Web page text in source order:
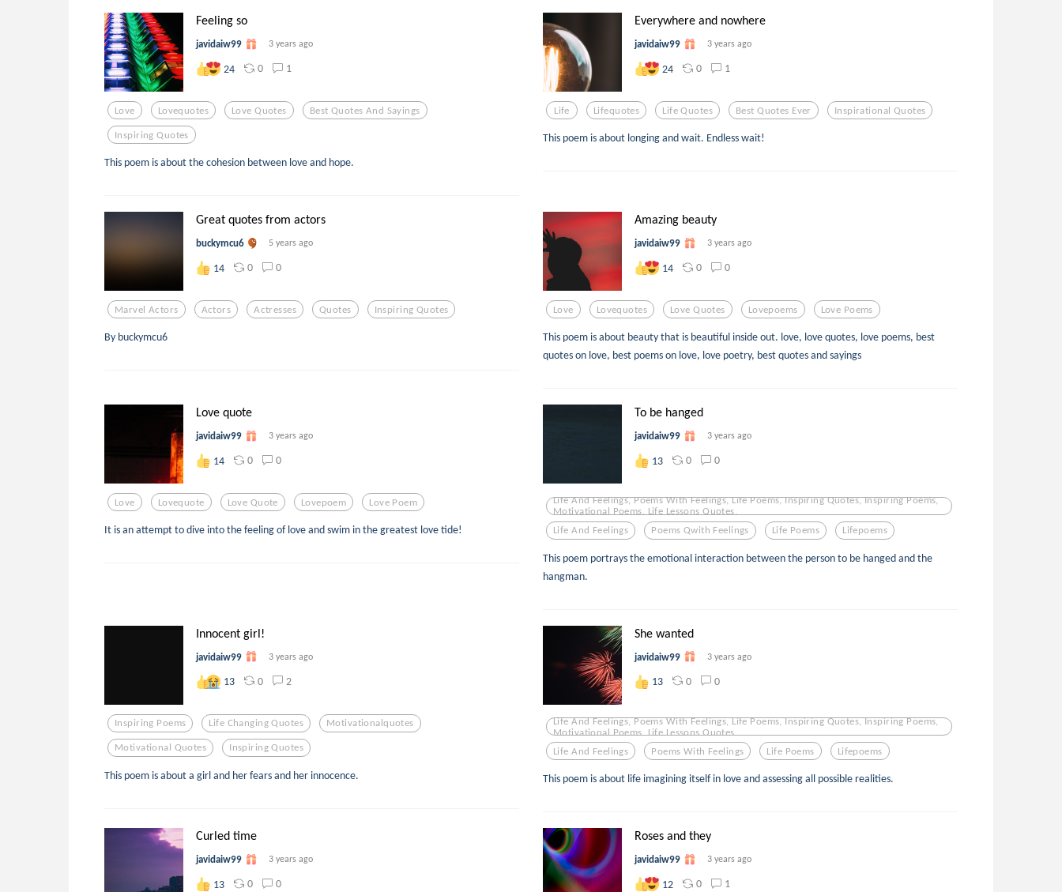
Feeling so
javidaiw99 3 years ago
24 0 1
Love Lovequotes Love Quotes Best Quotes And Sayings
Inspiring Quotes
This poem is about the cohesion between love and hope.
Everywhere and nowhere
javidaiw99 3 years ago
24 0 1
Life Lifequotes Life Quotes Best Quotes Ever Inspirational Quotes
This poem is about longing and wait. Endless wait!
Great quotes from actors
buckymcu6 5 years ago
14 0 0
Marvel Actors Actors Actresses Quotes Inspiring Quotes
By buckymcu6
Amazing beauty
javidaiw99 3 years ago
14 0 0
Love Lovequotes Love Quotes Lovepoems Love Poems
This poem is about beauty that is beautiful inside out. love, love quotes, love poems, best
quotes on love, best poems on love, love poetry, best quotes and sayings
Love quote
javidaiw99 3 years ago
14 0 0
Love Lovequote Love Quote Lovepoem Love Poem
It is an attempt to dive into the feeling of love and swim in the greatest love tide!
To be hanged
javidaiw99 3 years ago
13 0 0
Life And Feelings, Poems With Feelings, Life Poems, Inspiring Quotes, Inspiring Poems,
Motivational Poems, Life Lessons Quotes,
Life And Feelings
Poems Qwith Feelings Life Poems Lifepoems
This poem portrays the emotional interaction between the person to be hanged and the
hangman.
Innocent girl!
javidaiw99 3 years ago
13 0 2
Inspiring Poems Life Changing Quotes Motivationalquotes
Motivational Quotes Inspiring Quotes
This poem is about a girl and her fears and her innocence.
She wanted
javidaiw99 3 years ago
13 0 0
Life And Feelings, Poems With Feelings, Life Poems, Inspiring Quotes, Inspiring Poems,
Motivational Poems, Life Lessons Quotes,
Life And Feelings
Poems With Feelings Life Poems Lifepoems
This poem is about life imagining itself in love and assessing all possible realities.
Curled time
javidaiw99 3 years ago
13 0 0
Roses and they
javidaiw99 3 years ago
12 0 1